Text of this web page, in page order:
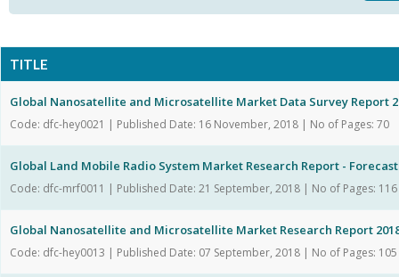
TITLE
Global Nanosatellite and Microsatellite Market Data Survey Report
Code: dfc-hey0021 | Published Date: 16 November, 2018 | No of Pages: 70
Global Land Mobile Radio System Market Research Report -
Code: dfc-mrf0011 | Published Date: 21 September, 2018 | No of Pages: 116
Global Nanosatellite and Microsatellite Market Research Report
Code: dfc-hey0013 | Published Date: 07 September, 2018 | No of Pages: 105